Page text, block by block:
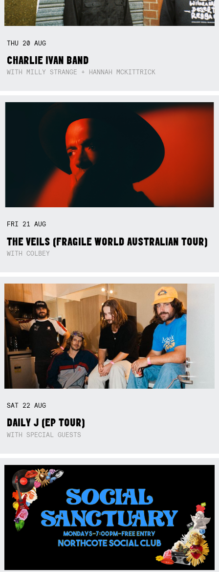
THU 20AUG
CHARLIE IVAN BAND
WITH MILLY STRANGE + HANNAH MCKITTRICK
FRI 21AUG
THE VEILS (FRAGILE WORLD AUSTRALIAN TOUR)
WITH COLBEY
SAT 22AUG
DAILY J (EP TOUR)
WITH SPECIAL GUESTS